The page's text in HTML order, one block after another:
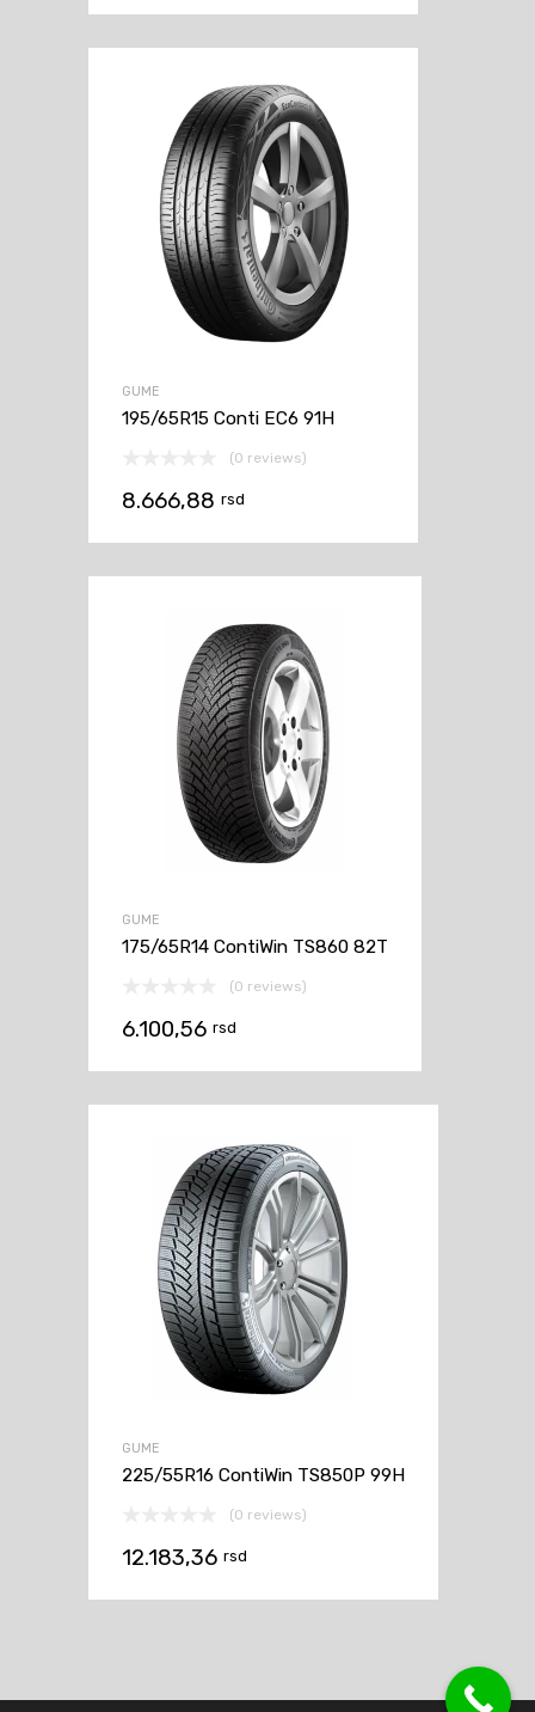
GUME
195/65R15 Conti EC6 91H
(0 reviews)
8.666,88 rsd
GUME
175/65R14 ContiWin TS860 82T
(0 reviews)
6.100,56 rsd
GUME
225/55R16 ContiWin TS850P 99H
(0 reviews)
12.183,36 rsd